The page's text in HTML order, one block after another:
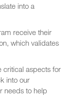
into a
receive their
which validates
critical aspects for
into our
needs to help